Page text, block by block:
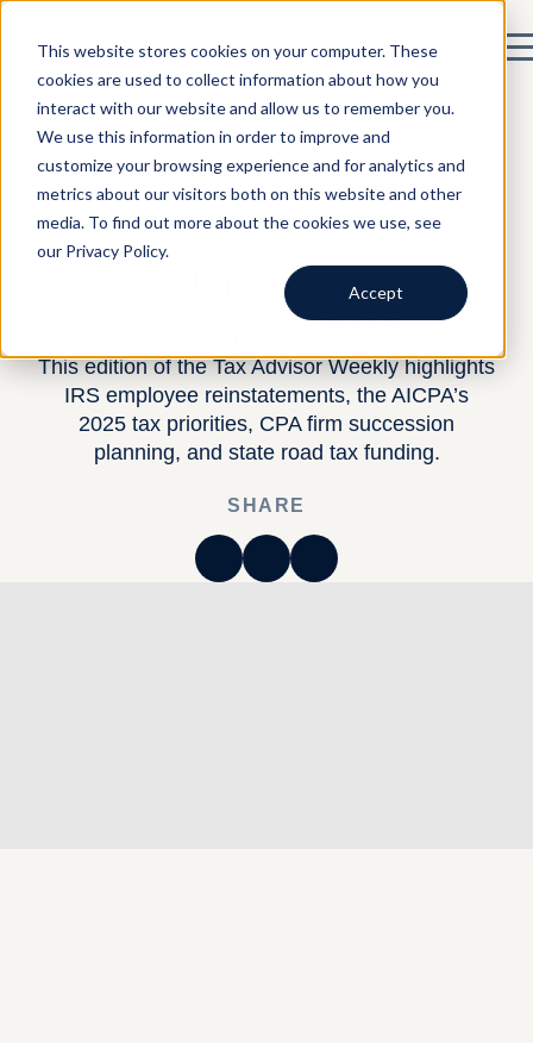
This website stores cookies on your computer. These
cookies are used to collect information about how you
interact with our website and allow us to remember you.
We use this information in order to improve and
customize your browsing experience and for analytics and
metrics about our visitors both on this website and other
media. To find out more about the cookies we use, see
our Privacy Policy.
Accept
BY HARNESS —BUILDING A TAX BUSINESS
Tax Advisor Weekly –
March 21, 2025
This edition of the Tax Advisor Weekly highlights
IRS employee reinstatements, the AICPA’s
2025 tax priorities, CPA firm succession
planning, and state road tax funding.
SHARE